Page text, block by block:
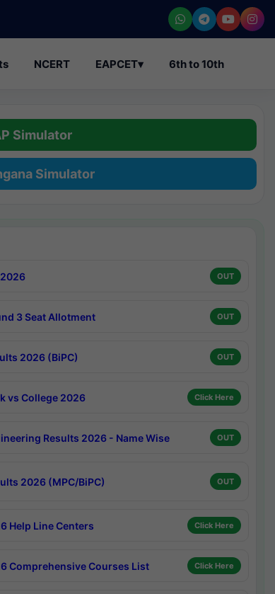
NCERT EAPCET▾ 6th to 10th
Simulator
Simulator
OUT
3 Seat Allotment OUT
2026 (BiPC) OUT
vs College 2026 Click Here
Results 2026 - Name Wise OUT
2026 (MPC/BiPC) OUT
Help Line Centers Click Here
Comprehensive Courses List Click Here